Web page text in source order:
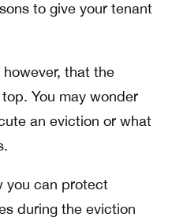
to give your tenant
that the
You may wonder
an eviction or what
you can protect
during the eviction